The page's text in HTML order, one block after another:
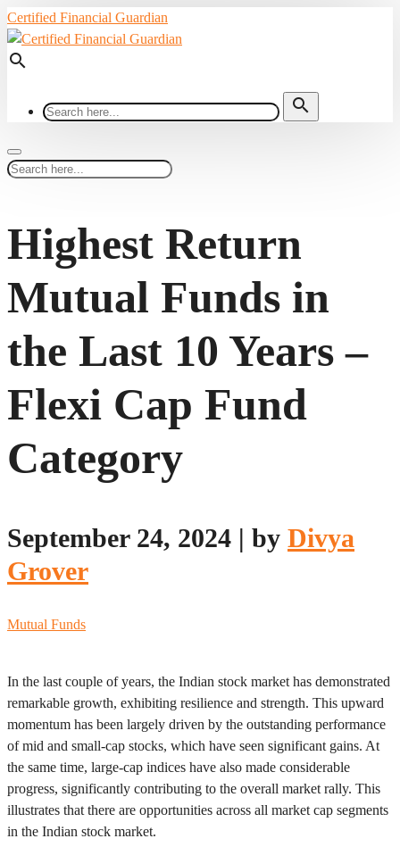
Certified Financial Guardian
search
search
Highest Return
Mutual Funds in
the Last 10 Years –
Flexi Cap Fund
Category
September 24, 2024 | by Divya
Grover
Mutual Funds
In the last couple of years, the Indian stock market has demonstrated
remarkable growth, exhibiting resilience and strength. This upward
momentum has been largely driven by the outstanding performance
of mid and small-cap stocks, which have seen significant gains. At
the same time, large-cap indices have also made considerable
progress, significantly contributing to the overall market rally. This
illustrates that there are opportunities across all market cap segments
in the Indian stock market.